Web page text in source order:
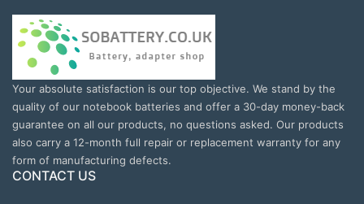
Your absolute satisfaction is our top objective. We stand by the
quality of our notebook batteries and offer a 30-day money-back
guarantee on all our products, no questions asked. Our products
also carry a 12-month full repair or replacement warranty for any
form of manufacturing defects.
CONTACT US